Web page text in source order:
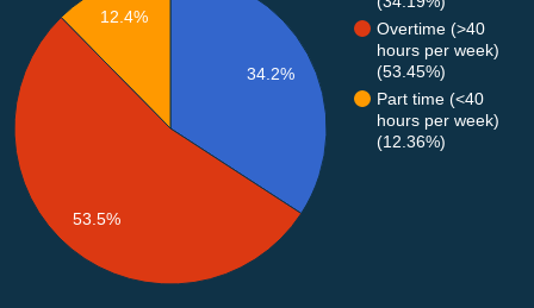
Overtime (>40
hours per week)
(53.45%)
Part time (<40
hours per week)
(12.36%)
34.2%
12.4%
53.5%